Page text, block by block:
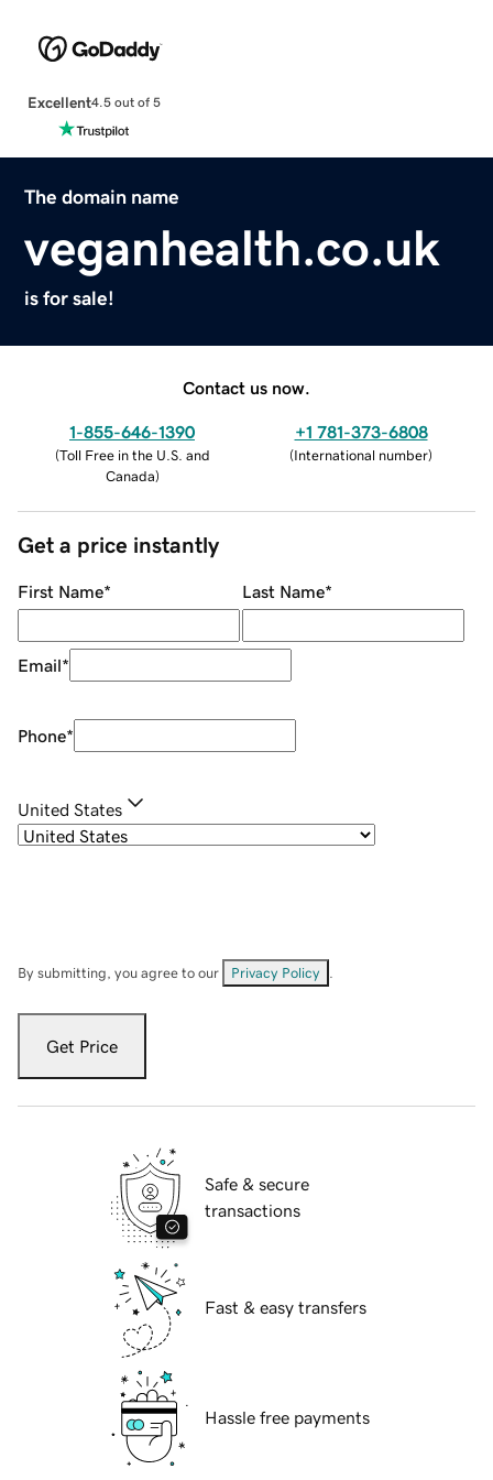
Excellent4.5 out of 5
The domain name
veganhealth.co.uk
is for sale!
Contact us now.
1-855-646-1390
(Toll Free in the U.S. and
Canada)
+1 781-373-6808
(International number)
Get a price instantly
First Name* Last Name*
Email*
Phone*
United States
By submitting, you agree to our Privacy Policy
Get Price
Safe & secure
transactions
Fast & easy transfers
Hassle free payments